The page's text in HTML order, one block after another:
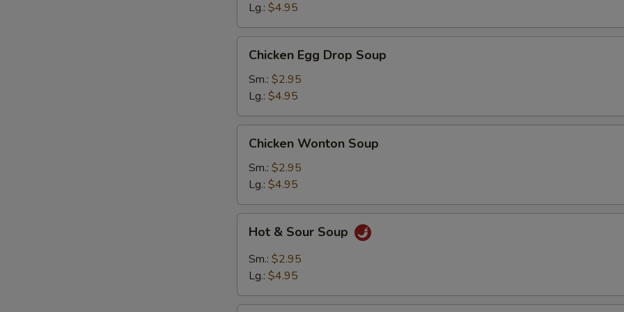
Lg.: $4.95
Egg
Drop
Soup
Chicken Egg Drop Soup
Sm.: $2.95
Lg.: $4.95
Wonton
Soup
Chicken Wonton Soup
Sm.: $2.95
Lg.: $4.95
Sour
Soup
Hot & Sour Soup
Sm.: $2.95
Lg.: $4.95
Beef +
Onions
Green Peppers +
Sweet Sour Sauce
Brown Sauce +